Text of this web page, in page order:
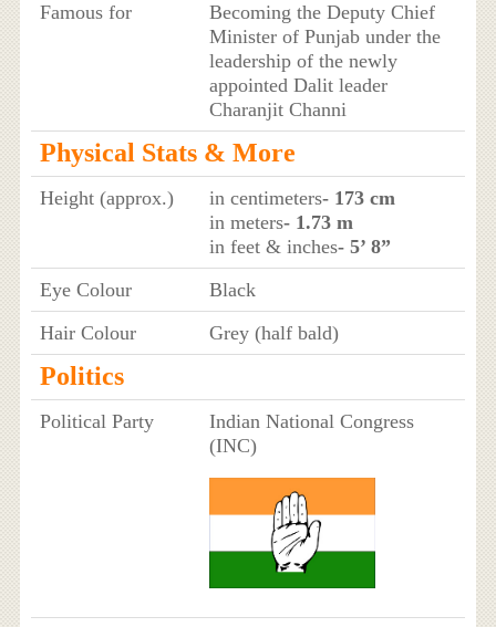
Famous for
Becoming the Deputy Chief
Minister of Punjab under the
leadership of the newly
appointed Dalit leader
Charanjit Channi
Physical Stats & More
Height (approx.) in centimeters- 173 cm
in meters- 1.73 m
in feet & inches- 5’ 8”
Eye Colour
Black
Hair Colour
Grey (half bald)
Politics
Political Party
Indian National Congress
(INC)